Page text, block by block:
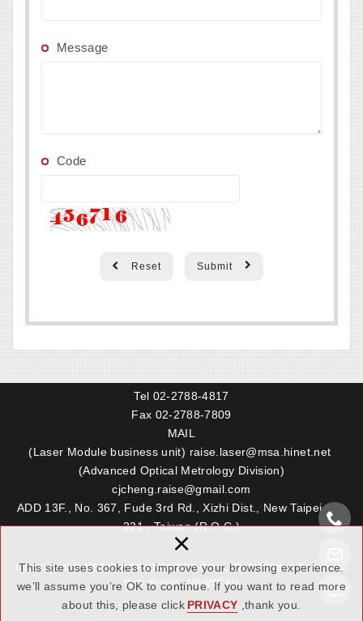
This site uses cookies to improve your browsing experience.
we’ll assume you’re OK to continue. If you want to read more
about this, please click PRIVACY ,thank you.
×
Message
Code
Reset Submit
Tel 02-2788-4817
Fax 02-2788-7809
MAIL
(Laser Module business unit) raise.laser@msa.hinet.net
(Advanced Optical Metrology Division)
cjcheng.raise@gmail.com
ADD 13F., No. 367, Fude 3rd Rd., Xizhi Dist., New Taipei City
221 , Taiwan (R.O.C.)
Copyright ©RAISE ELECTRO-OPTICS CO,. LTD. All Rights Reserved.
Web design : NEWSCAN